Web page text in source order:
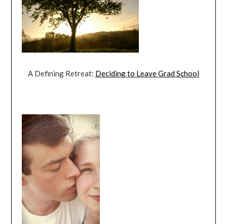
A Defining Retreat: Deciding to Leave Grad School